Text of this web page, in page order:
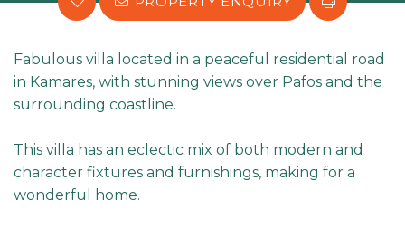
Fabulous villa located in a peaceful residential road
in Kamares, with stunning views over Pafos and the
surrounding coastline.
This villa has an eclectic mix of both modern and
character fixtures and furnishings, making for a
wonderful home.